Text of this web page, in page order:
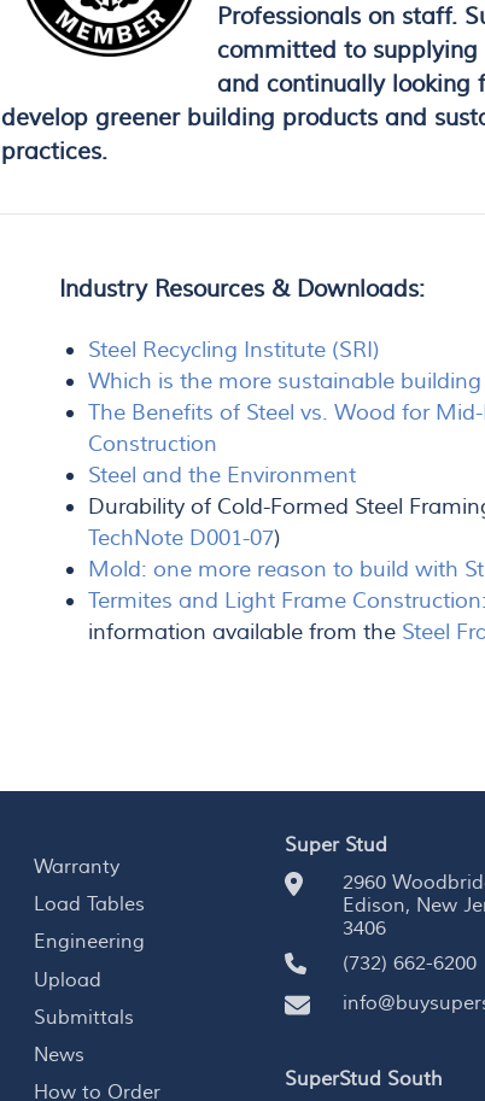
Professionals on staff.
committed to
and continually looking
develop greener building products and
practices.
Industry Resources & Downloads:
Steel Recycling Institute (SRI)
Which is the more sustainable
The Benefits of Steel vs. Wood for
Construction
Steel and the Environment
Durability of Cold-Formed Steel
TechNote D001-07)
Mold: one more reason to build with
Termites and Light Frame Construction:
information available from the Steel
Warranty
Load Tables
Engineering
Upload
Submittals
News
How to Order
Super Stud
2960
Edison, New
3406
(732) 662-6200
SuperStud South